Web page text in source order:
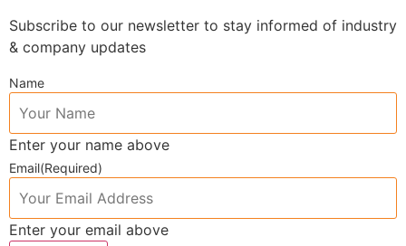
Subscribe to our newsletter to stay informed of industry
& company updates
Name
Enter your name above
Email(Required)
Enter your email above